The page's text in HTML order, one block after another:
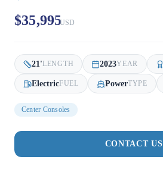
$35,995USD
21 'LENGTH 2023YEAR
ElectricFUEL PowerTYPE
Center Consoles
CONTACT US